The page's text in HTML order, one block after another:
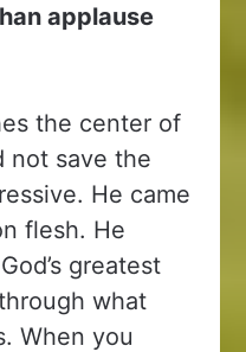
applause
the center of
not save the
He came
flesh. He
greatest
what
When you